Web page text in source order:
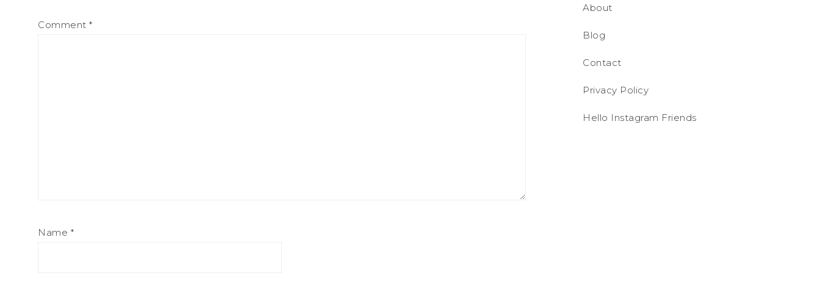
Comment *
Name *
About
Blog
Contact
Privacy Policy
Hello Instagram Friends